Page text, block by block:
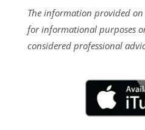
The information provided
for informational purposes
considered professional